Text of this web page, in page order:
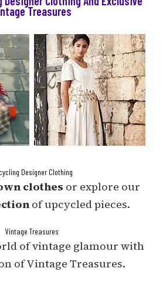
Treasures
Designer Clothing
clothes or explore our
of upcycled pieces.
Vintage Treasures
of vintage glamour with
of Vintage Treasures.